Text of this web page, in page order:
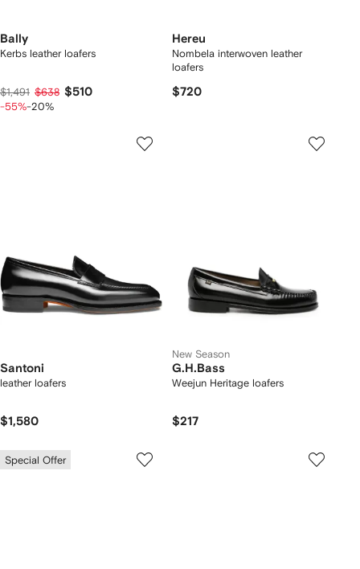
Bally
Kerbs leather loafers
$1,491 $638 $510
-55%-20%
Hereu
Nombela interwoven leather
loafers
$720
Santoni
leather loafers
$1,580
New Season
G.H.Bass
Weejun Heritage loafers
$217
Special Offer